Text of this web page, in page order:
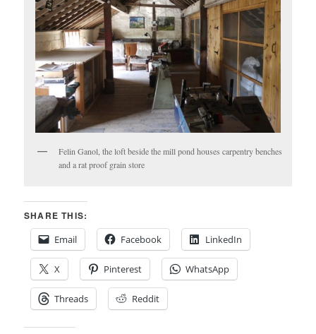
Felin Ganol, the loft beside the mill pond houses carpentry benches
and a rat proof grain store
SHARE THIS:
Email
Facebook LinkedIn
X Pinterest WhatsApp
Threads Reddit